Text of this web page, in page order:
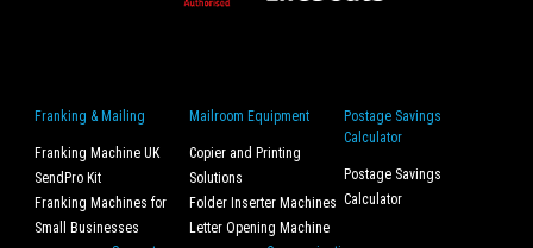
Franking & Mailing
Franking Machine UK
SendPro Kit
Franking Machines for
Small Businesses
Mailroom Equipment
Copier and Printing
Solutions
Folder Inserter Machines
Letter Opening Machine
Postage Savings
Calculator
Postage Savings
Calculator